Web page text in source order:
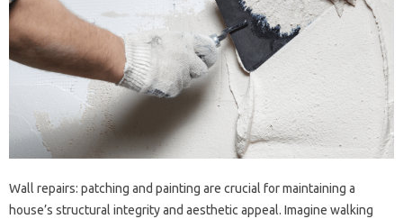
Wall repairs: patching and‍ painting are‌ crucial for maintaining a‍
house’s structural integrity and‌ aesthetic appeal. Imagine‌ walking‌